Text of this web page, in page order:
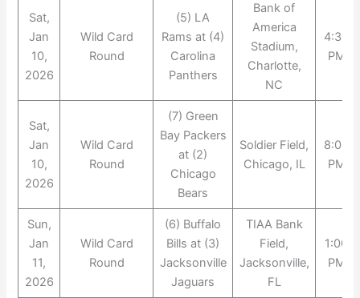
Sat,
Jan
10,
2026
Wild Card
Round
(5) LA
Rams at (4)
Carolina
Panthers
Bank of
America
Stadium,
Charlotte,
NC
4:30
PM
Sat,
Jan
10,
2026
Wild Card
Round
(7) Green
Bay Packers
at (2)
Chicago
Bears
Soldier Field,
Chicago, IL
8:00
PM
Sun,
Jan
11,
2026
Wild Card
Round
(6) Buffalo
Bills at (3)
Jacksonville
Jaguars
TIAA Bank
Field,
Jacksonville,
FL
1:00
PM